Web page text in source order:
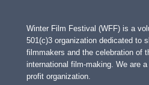
Winter Film Festival (WFF) is a
501(c)3 organization dedicated to
filmmakers and the celebration of
international film-making. We are
profit organization.